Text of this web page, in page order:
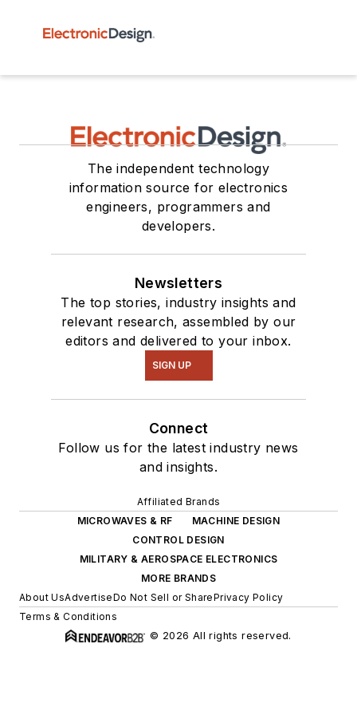
The independent technology
information source for electronics
engineers, programmers and
developers.
Newsletters
The top stories, industry insights and
relevant research, assembled by our
editors and delivered to your inbox.
SIGN UP
Connect
Follow us for the latest industry news
and insights.
Affiliated Brands
MICROWAVES & RF
MACHINE DESIGN
CONTROL DESIGN
MILITARY & AEROSPACE ELECTRONICS
MORE BRANDS
About UsAdvertiseDo Not Sell or SharePrivacy Policy
Terms & Conditions
© 2026 All rights reserved.